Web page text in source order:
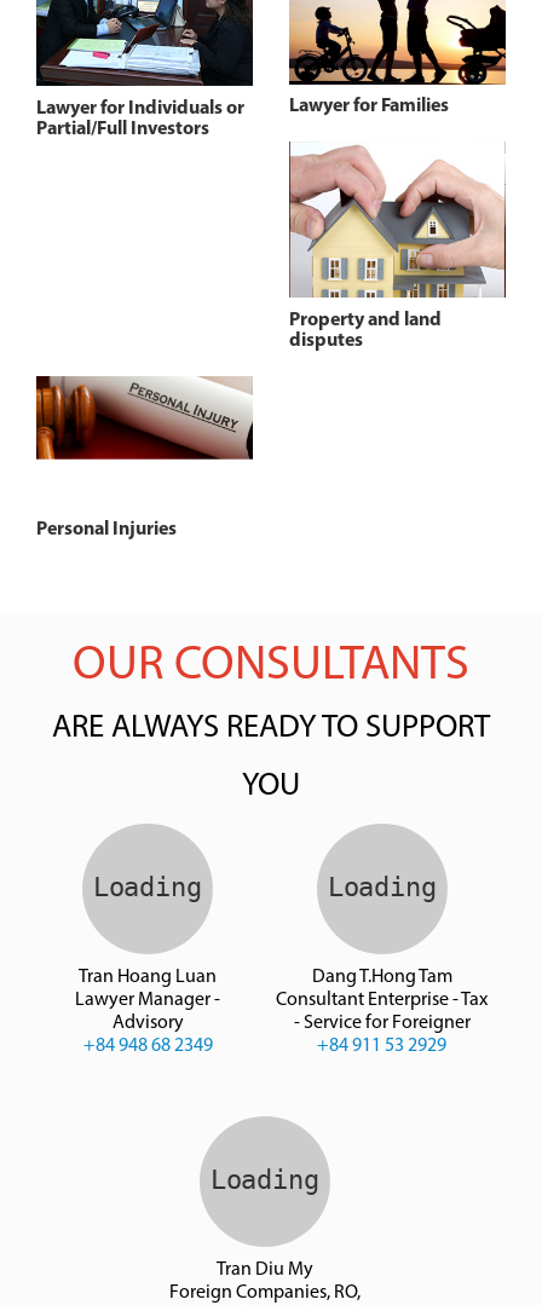
Lawyer for Individuals or
Partial/Full Investors
Lawyer for Families
Property and land
disputes
Personal Injuries
OUR CONSULTANTS
ARE ALWAYS READY TO SUPPORT
YOU
Tran Hoang Luan
Lawyer Manager -
Advisory
+84 948 68 2349
Dang T.Hong Tam
Consultant Enterprise - Tax
- Service for Foreigner
+84 911 53 2929
Tran Diu My
Foreign Companies, RO,